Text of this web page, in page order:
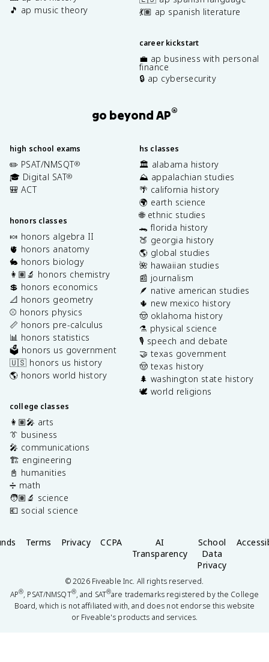
🎵 ap music theory
💃🏽 ap spanish literature
career kickstart
💼 ap business with personal
finance
🔒 ap cybersecurity
go beyond AP®
high school exams
✏️ PSAT/NMSQT®
🎓 Digital SAT®
🎒 ACT
honors classes
🍬 honors algebra II
🫀 honors anatomy
🐇 honors biology
👩🏽‍🔬 honors chemistry
💲 honors economics
📐 honors geometry
⚾️ honors physics
📏 honors pre-calculus
📊 honors statistics
🗳️ honors us government
🇺🇸 honors us history
🌎 honors world history
college classes
👩🏽‍🎤 arts
👔 business
🎤 communications
🏗️ engineering
📓 humanities
➗ math
🧑🏽‍🔬 science
💶 social science
hs classes
🏛️ alabama history
⛰️ appalachian studies
🌴 california history
🌍 earth science
🌐 ethnic studies
🐊 florida history
🍑 georgia history
🌎 global studies
🌺 hawaiian studies
📰 journalism
🪶 native american studies
🌵 new mexico history
🤠 oklahoma history
⚗️ physical science
🎙️ speech and debate
🤝 texas government
🤠 texas history
🌲 washington state history
🕊️ world religions
Terms Privacy CCPA
AI
Transparency
School
Data
Privacy
©2026Fiveable Inc. All rights reserved.
AP®, PSAT/NMSQT®, and SAT®are trademarks registered by the College
Board, which is not affiliated with, and does not endorse this website
or Fiveable's products and services.